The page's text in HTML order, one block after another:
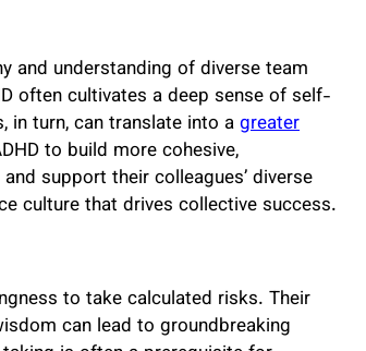
and understanding of diverse team
often cultivates a deep sense of self-
in turn, can translate into agreater
to build more cohesive,
support their colleagues’ diverse
culture that drives collective success.
to take calculated risks. Their
can lead to groundbreaking